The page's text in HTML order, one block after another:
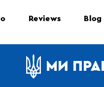
Reviews Blog
МИ